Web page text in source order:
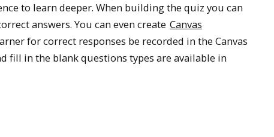
to learn deeper. When building the quiz you can
answers. You can even create Canvas
for correct responses be recorded in the Canvas
fill in the blank questions types are available in